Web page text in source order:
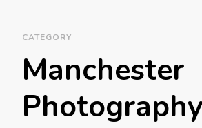
CATEGORY
Manchester
Photography